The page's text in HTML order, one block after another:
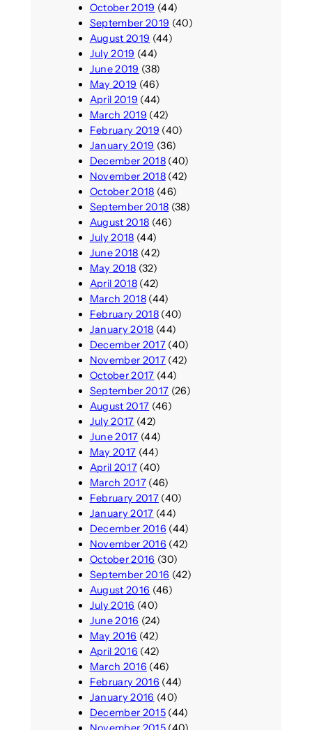
October 2019 (44)
September 2019 (40)
August 2019 (44)
July 2019 (44)
June 2019 (38)
May 2019 (46)
April 2019 (44)
March 2019 (42)
February 2019 (40)
January 2019 (36)
December 2018(40)
November 2018(42)
October 2018 (46)
September 2018 (38)
August 2018 (46)
July 2018 (44)
June 2018 (42)
May 2018 (32)
April 2018(42)
March 2018(44)
February 2018(40)
January 2018 (44)
December 2017(40)
November 2017(42)
October 2017 (44)
September 2017 (26)
August 2017 (46)
July 2017 (42)
June 2017 (44)
May 2017 (44)
April 2017(40)
March 2017(46)
February 2017(40)
January 2017 (44)
December 2016 (44)
November 2016 (42)
October 2016 (30)
September 2016 (42)
August 2016 (46)
July 2016 (40)
June 2016 (24)
May 2016 (42)
April 2016 (42)
March 2016 (46)
February 2016 (44)
January 2016 (40)
December 2015(44)